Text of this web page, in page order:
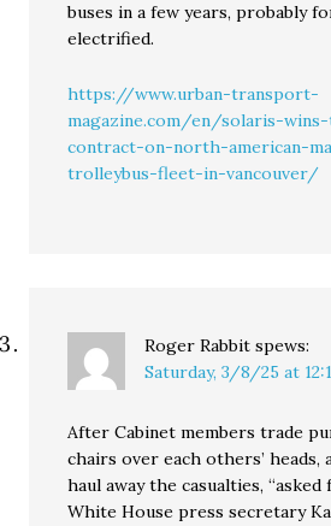
buses in a few years, probably
electrified.
https://www.urban-transport-
magazine.com/en/solaris-
contract-on-north-american-
trolleybus-fleet-in-vancouver/
Roger Rabbit spews:
Saturday, 3/8/25 at
After Cabinet members trade
chairs over each others’ heads,
haul away the casualties,
White House press secretary